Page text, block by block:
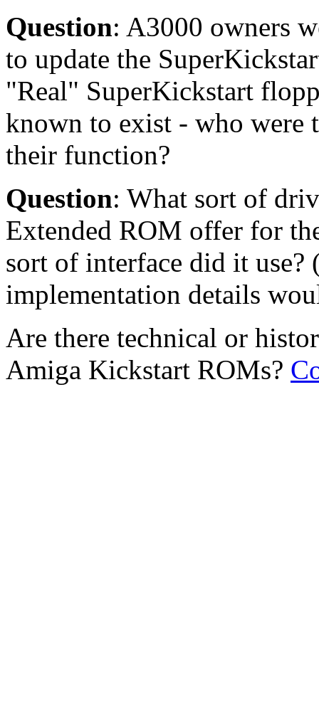
Question: A3000 owners
to update the
"Real" SuperKickstart
known to exist - who were
their function?
Question: What sort of
Extended ROM offer for
sort of interface did it use?
implementation details
Are there technical or
Amiga Kickstart ROMs?